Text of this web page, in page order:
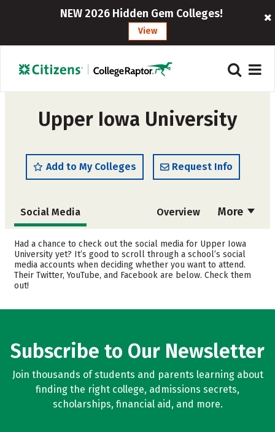
NEW 2026 Hidden Gem Colleges!
View
Upper Iowa University
Add to My Colleges Request Info
More
Social Media Overview
Admissions Cost
Academics Majors
Campus Life
Had a chance to check out the social media for Upper Iowa
University yet? It’s good to scroll through a school’s social
media accounts when deciding whether you want to attend.
Their Twitter, YouTube, and Facebook are below. Check them
out!
Subscribe to Our Newsletter
Join thousands of students and parents learning about
finding the right college, admissions secrets,
scholarships, financial aid, and more.